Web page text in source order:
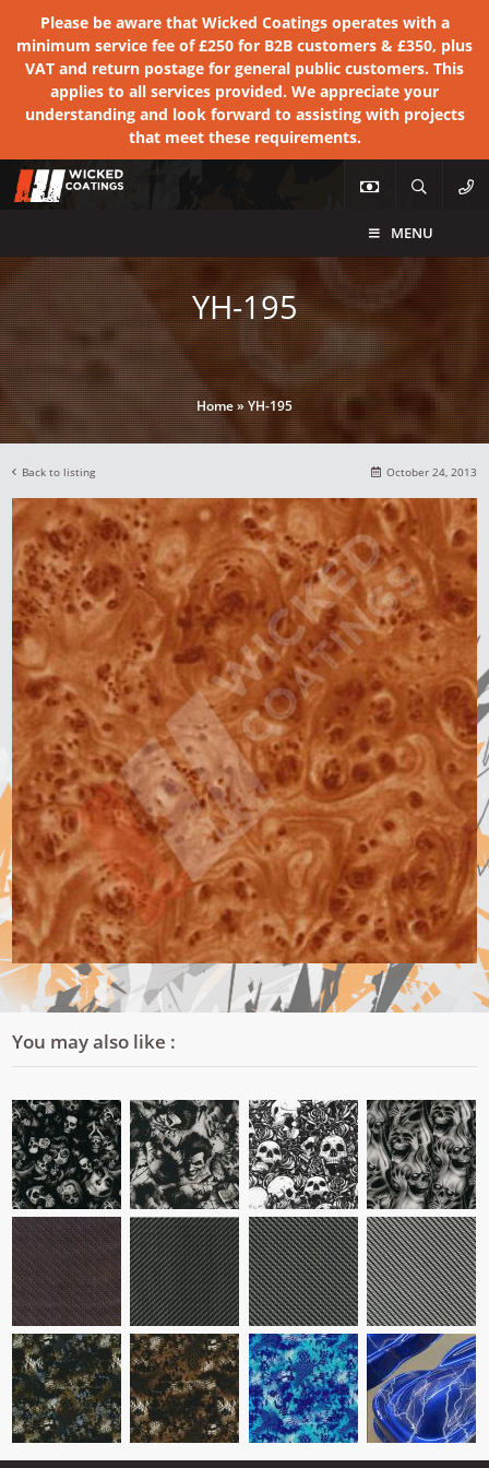
Please be aware that Wicked Coatings operates with a
minimum service fee of £250 for B2B customers & £350, plus
VAT and return postage for general public customers. This
applies to all services provided. We appreciate your
understanding and look forward to assisting with projects
that meet these requirements.
MENU
YH-195
Home»YH-195
Back to listing October 24, 2013
You may also like :